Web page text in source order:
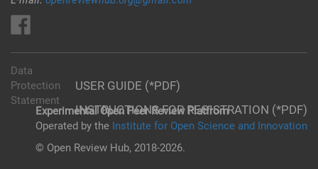
USER GUIDE (*PDF)
INSTRUCTIONS FOR REGISTRATION (*PDF)
Data
Protection
Statement
Experimental Open Peer Review Platfrom
Operated by the Institute for Open Science and Innovation
© Open Review Hub, 2018-2026.